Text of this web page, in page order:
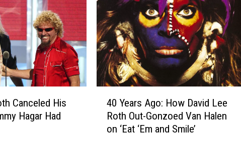
Canceled His
Hagar Had
40 Years Ago: How David Lee
Roth Out-Gonzoed Van Halen
on ‘Eat ‘Em and Smile’